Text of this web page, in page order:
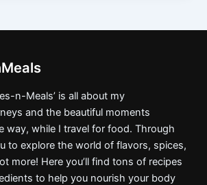
n-Meals’ is all about my
and the beautiful moments
way, while I travel for food. Through
to explore the world of flavors, spices,
more! Here you’ll find tons of recipes
to help you nourish your body